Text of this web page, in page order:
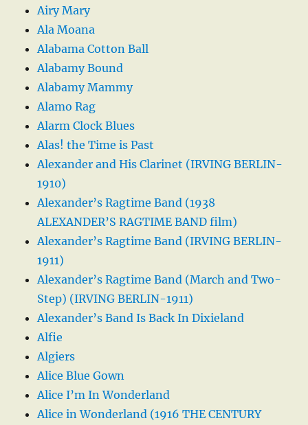
Airy Mary
Ala Moana
Alabama Cotton Ball
Alabamy Bound
Alabamy Mammy
Alamo Rag
Alarm Clock Blues
Alas! the Time is Past
Alexander and His Clarinet (IRVING BERLIN-
1910)
Alexander’s Ragtime Band (1938
ALEXANDER’S RAGTIME BAND film)
Alexander’s Ragtime Band (IRVING BERLIN-
1911)
Alexander’s Ragtime Band (March and Two-
Step) (IRVING BERLIN-1911)
Alexander’s Band Is Back In Dixieland
Alfie
Algiers
Alice Blue Gown
Alice I’m In Wonderland
Alice in Wonderland (1916 THE CENTURY